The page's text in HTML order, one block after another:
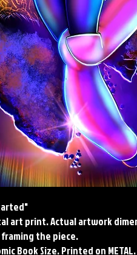
art print. Actual artwork
the piece.
Book Size. Printed on METAL.